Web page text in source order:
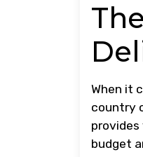
When it
country
budget